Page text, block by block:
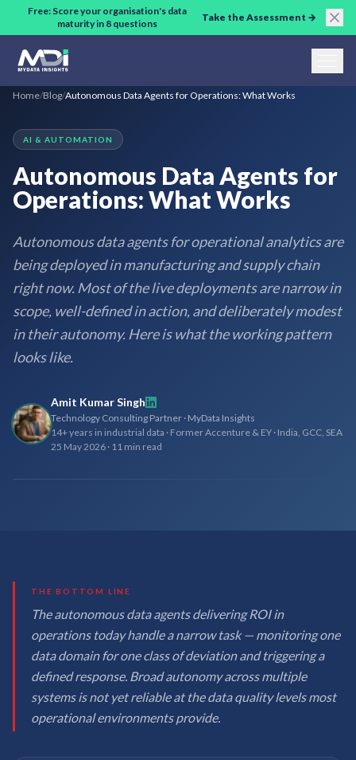
Skip to main content
Free: Score your organisation's data
maturity in 8 questions
Take the Assessment →
Home/Blog/Autonomous Data Agents for Operations: What Works
AI & AUTOMATION
Autonomous Data Agents for
Operations: What Works
Autonomous data agents for operational analytics are
being deployed in manufacturing and supply chain
right now. Most of the live deployments are narrow in
scope, well-defined in action, and deliberately modest
in their autonomy. Here is what the working pattern
looks like.
Amit Kumar Singh
Technology Consulting Partner · MyData Insights
14+ years in industrial data · Former Accenture & EY · India, GCC, SEA
25 May 2026 · 11 min read
THE BOTTOM LINE
The autonomous data agents delivering ROI in
operations today handle a narrow task — monitoring one
data domain for one class of deviation and triggering a
defined response. Broad autonomy across multiple
systems is not yet reliable at the data quality levels most
operational environments provide.